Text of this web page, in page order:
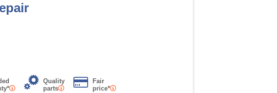
Quality
parts
Fair
price*